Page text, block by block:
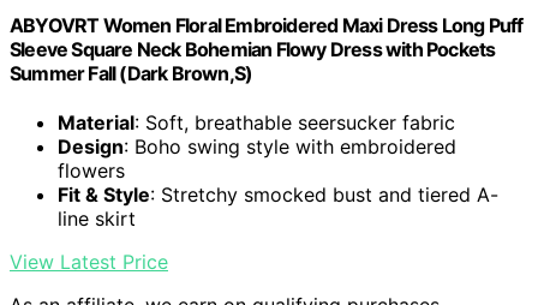
ABYOVRT Women Floral Embroidered Maxi Dress Long Puff
Sleeve Square Neck Bohemian Flowy Dress with Pockets
Summer Fall (Dark Brown,S)
Material: Soft, breathable seersucker fabric
Design: Boho swing style with embroidered
flowers
Fit & Style: Stretchy smocked bust and tiered A-
line skirt
View Latest Price